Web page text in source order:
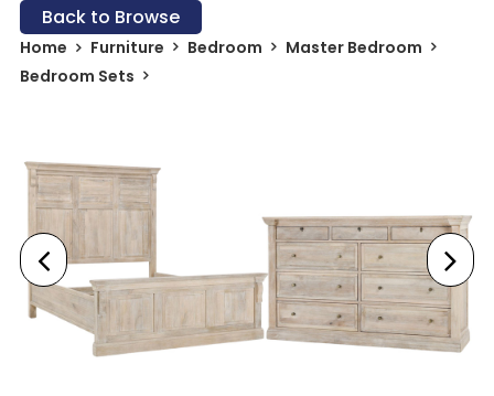
Back to Browse
Home Furniture Bedroom
Master Bedroom
Bedroom Sets